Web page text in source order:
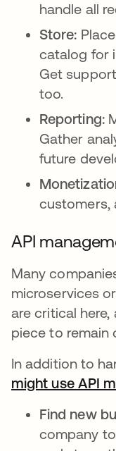
handle all
Store:
catalog for
Get
too.
Reporting:
Gather
future
customers,
API
Many
microservices
are critical here,
piece to remain
In addition to
might use API
Find new
company